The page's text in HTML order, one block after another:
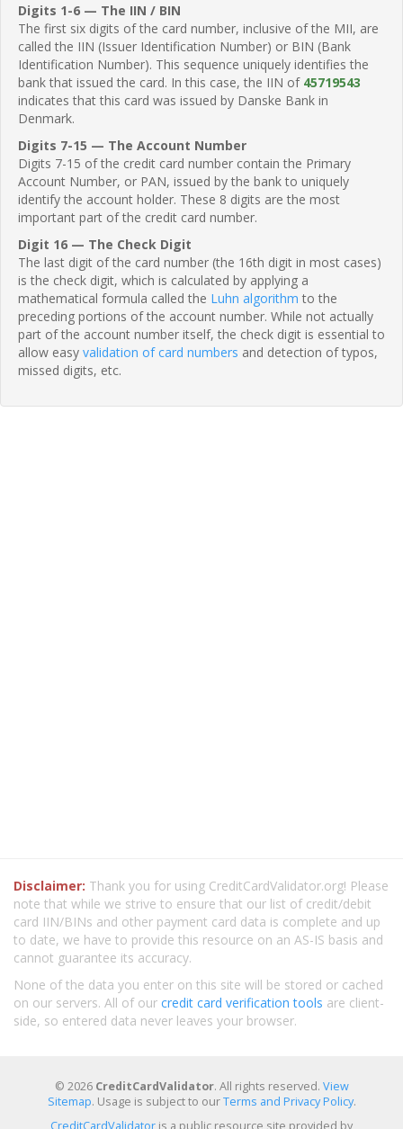
Digits 1-6 — The IIN / BIN
The first six digits of the card number, inclusive of the MII, are
called the IIN (Issuer Identification Number) or BIN (Bank
Identification Number). This sequence uniquely identifies the
bank that issued the card. In this case, the IIN of 45719543
indicates that this card was issued by Danske Bank in
Denmark.
Digits 7-15 — The Account Number
Digits 7-15 of the credit card number contain the Primary
Account Number, or PAN, issued by the bank to uniquely
identify the account holder. These 8 digits are the most
important part of the credit card number.
Digit 16 — The Check Digit
The last digit of the card number (the 16th digit in most cases)
is the check digit, which is calculated by applying a
mathematical formula called the Luhn algorithm to the
preceding portions of the account number. While not actually
part of the account number itself, the check digit is essential to
allow easy validation of card numbers and detection of typos,
missed digits, etc.
Disclaimer: Thank you for using CreditCardValidator.org! Please
note that while we strive to ensure that our list of credit/debit
card IIN/BINs and other payment card data is complete and up
to date, we have to provide this resource on an AS-IS basis and
cannot guarantee its accuracy.
None of the data you enter on this site will be stored or cached
on our servers. All of our credit card verification tools are client-
side, so entered data never leaves your browser.
© 2026 CreditCardValidator. All rights reserved. View
Sitemap. Usage is subject to ourTerms and Privacy Policy.
CreditCardValidator is a public resource site provided by